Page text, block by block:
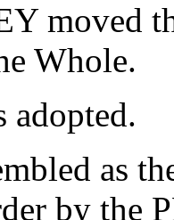
moved
Whole.
adopted.
as
by the